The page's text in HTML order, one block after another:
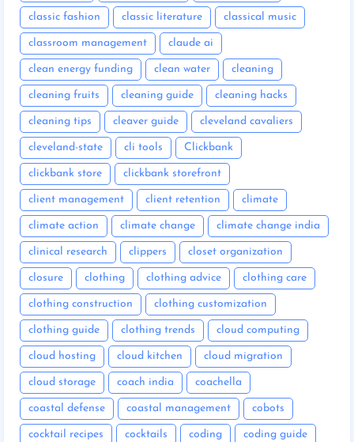
classic fashion classic literature classical music
classroom management claude ai
clean energy funding clean water cleaning
cleaning fruits cleaning guide cleaning hacks
cleaning tips cleaver guide cleveland cavaliers
cleveland-state cli tools Clickbank
clickbank store clickbank storefront
client management client retention climate
climate action climate change climate change india
clinical research clippers closet organization
closure clothing clothing advice clothing care
clothing construction clothing customization
clothing guide clothing trends cloud computing
cloud hosting cloud kitchen cloud migration
cloud storage coach india coachella
coastal defense coastal management cobots
cocktail recipes cocktails coding coding guide